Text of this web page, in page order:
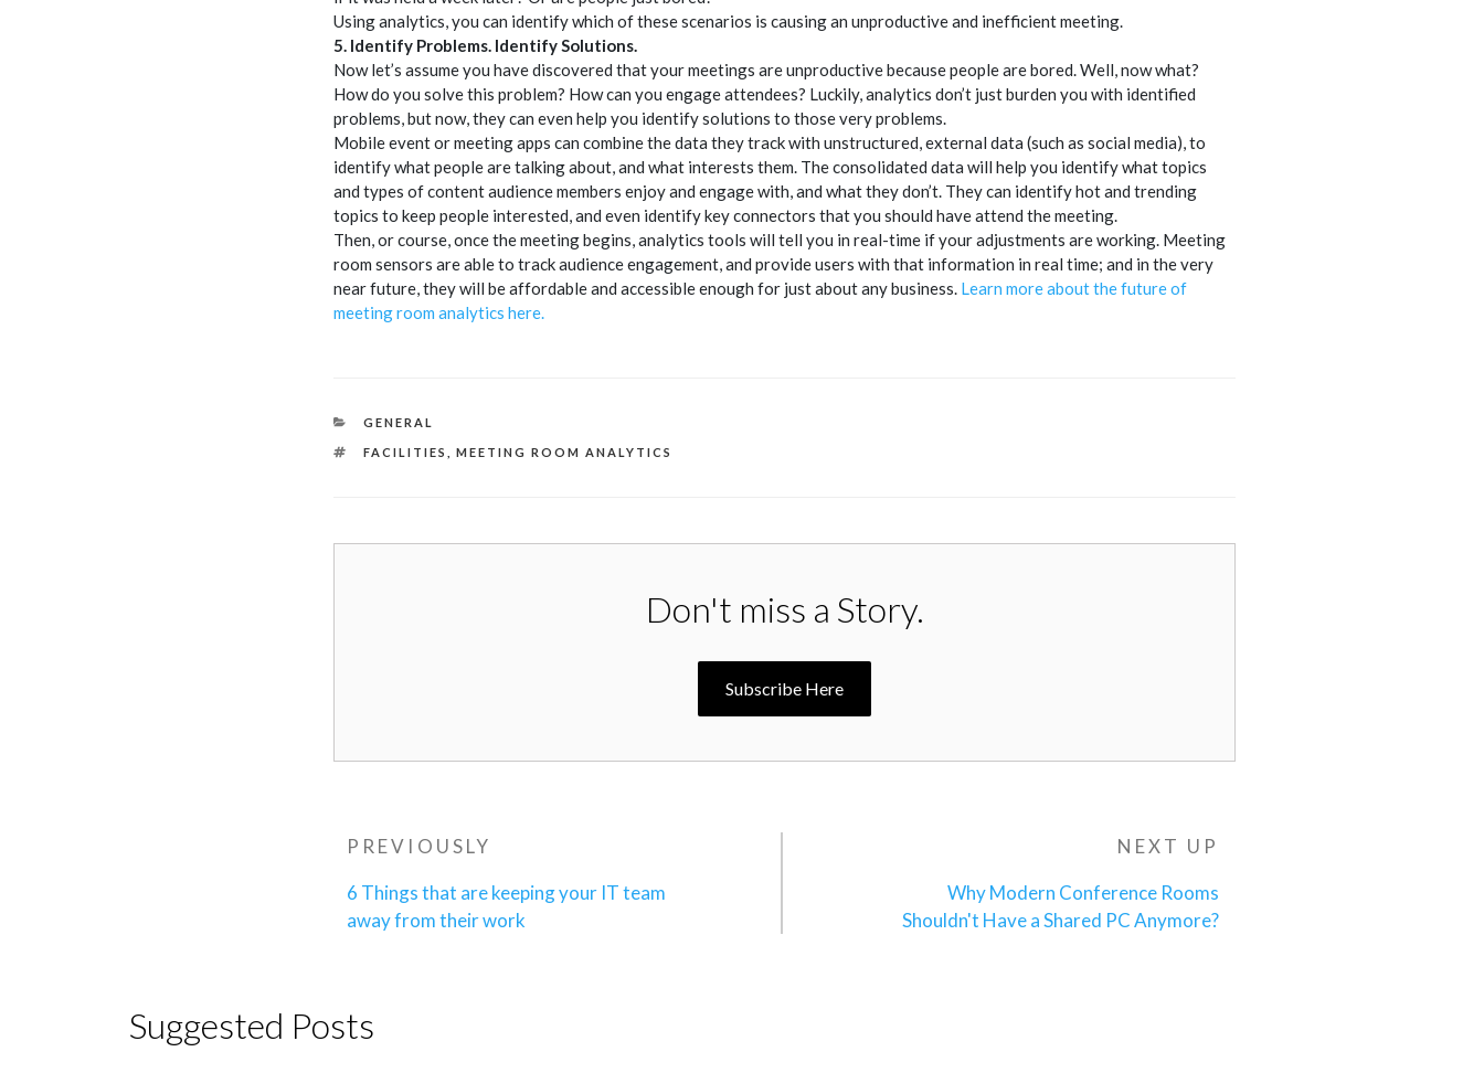
Using analytics, you can identify which of these scenarios is causing an unproductive and inefficient meeting.
5. Identify Problems. Identify Solutions.
Now let’s assume you have discovered that your meetings are unproductive because people are bored. Well, now what?
How do you solve this problem? How can you engage attendees? Luckily, analytics don’t just burden you with identified
problems, but now, they can even help you identify solutions to those very problems.
Mobile event or meeting apps can combine the data they track with unstructured, external data (such as social media), to
identify what people are talking about, and what interests them. The consolidated data will help you identify what topics
and types of content audience members enjoy and engage with, and what they don’t. They can identify hot and trending
topics to keep people interested, and even identify key connectors that you should have attend the meeting.
Then, or course, once the meeting begins, analytics tools will tell you in real-time if your adjustments are working. Meeting
room sensors are able to track audience engagement, and provide users with that information in real time; and in the very
near future, they will be affordable and accessible enough for just about any business. Learn more about the future of
meeting room analytics here.
CATEGORIES
GENERAL
TAGS
FACILITIES ,MEETING ROOM ANALYTICS
Don't miss a Story.
Subscribe Here
Post
navigation
Previous
PREVIOUSLY
6 Things that are keeping your IT team
away from their work
NEXT UP
Why Modern Conference Rooms
Shouldn't Have a Shared PC Anymore?
Suggested Posts